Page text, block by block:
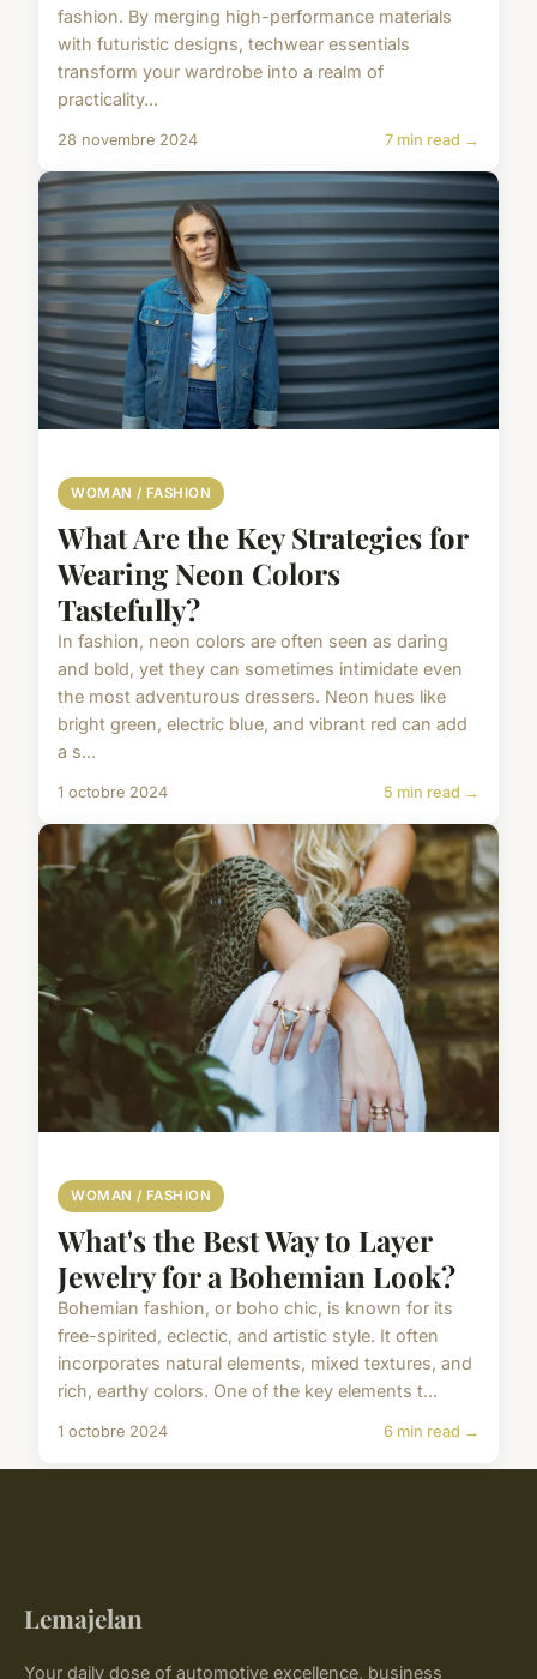
fashion. By merging high-performance materials
with futuristic designs, techwear essentials
transform your wardrobe into a realm of
practicality...
28 novembre 2024 7 min read →
WOMAN / FASHION
What Are the Key Strategies for
Wearing Neon Colors
Tastefully?
In fashion, neon colors are often seen as daring
and bold, yet they can sometimes intimidate even
the most adventurous dressers. Neon hues like
bright green, electric blue, and vibrant red can add
a s...
1 octobre 2024 5 min read →
WOMAN / FASHION
What's the Best Way to Layer
Jewelry for a Bohemian Look?
Bohemian fashion, or boho chic, is known for its
free-spirited, eclectic, and artistic style. It often
incorporates natural elements, mixed textures, and
rich, earthy colors. One of the key elements t...
1 octobre 2024 6 min read →
Lemajelan
Your daily dose of automotive excellence, business